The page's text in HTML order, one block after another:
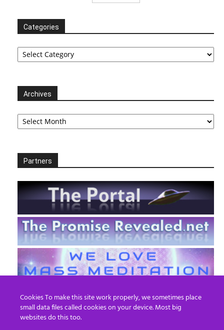
Categories
Categories
Archives
Archives
Partners
Cookies To make this site work properly, we sometimes place
small data files called cookies on your device. Most big
websites do this too.